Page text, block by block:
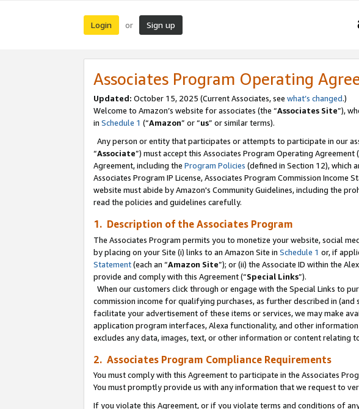
Login or Sign up
Associates Program Operating
Updated: October 15, 2025 (Current Associates, see what’s changed.)
Welcome to Amazon’s website for associates (the “Associates Site”),
in Schedule 1 (“Amazon” or “us” or similar terms).
Any person or entity that participates or attempts to participate in our
“Associate”) must accept this Associates Program Operating Agreement
Agreement, including the Program Policies (defined in Section 12), which
Associates Program IP License, Associates Program Commission
website must abide by Amazon's Community Guidelines, including the
read the policies and guidelines carefully.
1. Description of the Associates Program
The Associates Program permits you to monetize your website, social
by placing on your Site (i) links to an Amazon Site in Schedule 1 or, if
Statement(each an “Amazon Site”); or (ii) the Associate ID within the
provide and comply with this Agreement (“Special Links”).
When our customers click through or engage with the Special Links to
commission income for qualifying purchases, as further described in
facilitate your advertisement of these items or services, we may make
application program interfaces, Alexa functionality, and other information
excludes any data, images, text, or other information or content relating
2. Associates Program Compliance Requirements
You must comply with this Agreement to participate in the Associates
You must promptly provide us with any information that we request to
If you violate this Agreement, or if you violate terms and conditions of